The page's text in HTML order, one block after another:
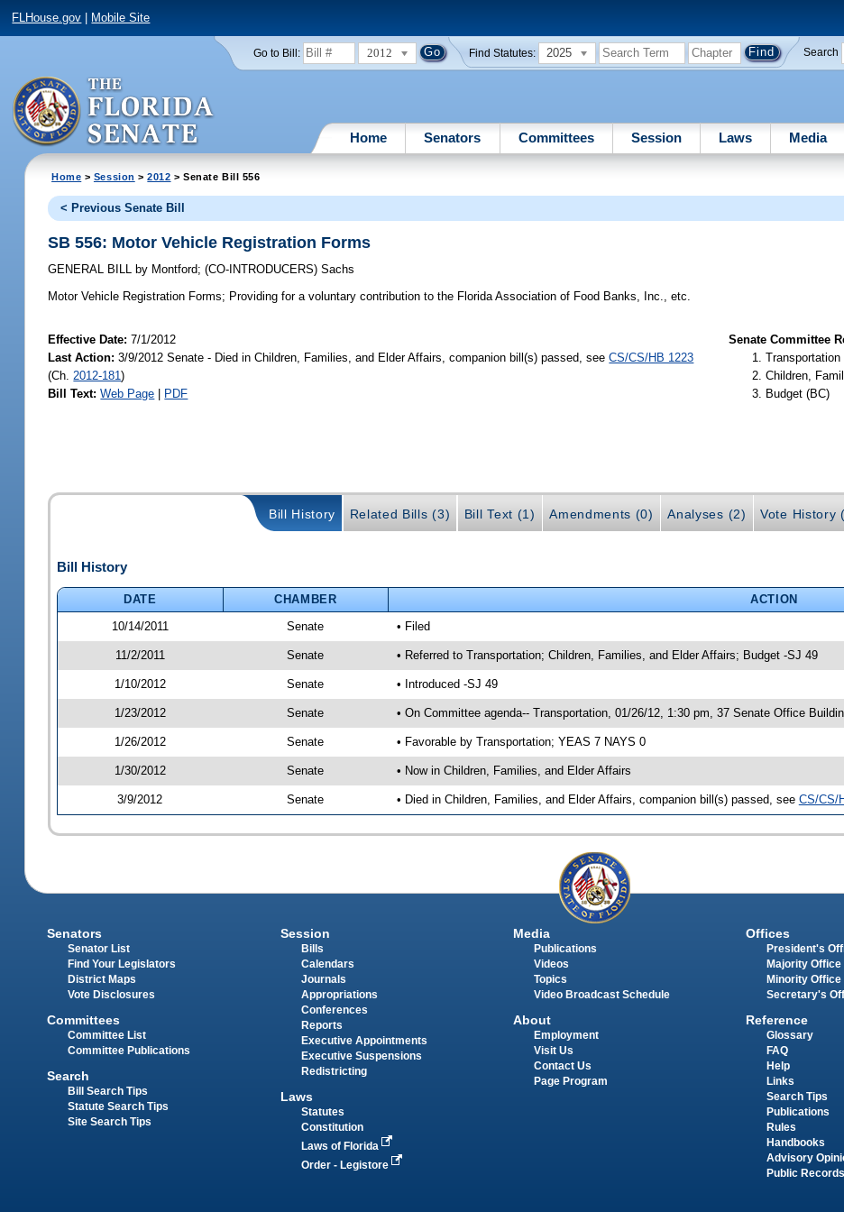
FLHouse.gov Mobile Site
Go to Bill: 2012 Find Statutes: 2025 Search
Home Senators Committees Session Laws Media
Home > Session >2012 > Senate Bill 556
< Previous Senate Bill
SB 556: Motor Vehicle Registration Forms
GENERAL BILL by Montford;(CO-INTRODUCERS)Sachs
Motor Vehicle Registration Forms; Providing for a voluntary contribution to the Florida Association of Food Banks, Inc., etc.
Effective Date:7/1/2012
Last Action: 3/9/2012 Senate - Died in Children, Families, and Elder Affairs, companion bill(s) passed, seeCS/CS/HB 1223
(Ch.2012-181)
Bill Text: Web Page PDF
Senate Committee
Transportation
Children,
Budget (BC)
Bill History Related Bills (3) Bill Text (1) Amendments (0) Analyses (2) Vote History
Bill History
DATE CHAMBER
ACTION
10/14/2011
Senate • Filed
11/2/2011 Senate • Referred to Transportation; Children, Families, and Elder Affairs; Budget -SJ 49
1/10/2012 Senate • Introduced -SJ 49
1/23/2012 Senate • On Committee agenda-- Transportation, 01/26/12, 1:30 pm, 37 Senate Office
1/26/2012 Senate • Favorable by Transportation; YEAS 7 NAYS 0
1/30/2012 Senate • Now in Children, Families, and Elder Affairs
3/9/2012 Senate • Died in Children, Families, and Elder Affairs, companion bill(s) passed, see CS/CS/
Senators
Senator List
Find Your Legislators
District Maps
Vote Disclosures
Committees
Committee List
Committee Publications
Search
Bill Search Tips
Statute Search Tips
Site Search Tips
Session
Bills
Calendars
Journals
Appropriations
Conferences
Reports
Executive Appointments
Executive Suspensions
Redistricting
Laws
Statutes
Constitution
Laws of Florida
Order - Legistore
Media
Publications
Videos
Topics
Video Broadcast Schedule
About
Employment
Visit Us
Contact Us
Page Program
Offices
President's
Majority Office
Minority Office
Secretary's
Reference
Glossary
FAQ
Help
Links
Search Tips
Publications
Rules
Handbooks
Advisory
Public Records